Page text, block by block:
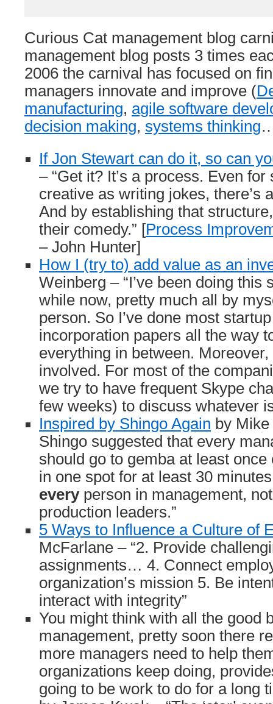
Curious Cat management blog
management blog posts 3 times
2006 the carnival has focused on
managers innovate and improve (
manufacturing, agile software
decision making, systems thinking
If Jon Stewart can do it, so can
– “Get it? It’s a process. Even
creative as writing jokes, there’s
And by establishing that
their comedy.” [Process
– John Hunter]
How I (try to) add value as an
Weinberg – “I’ve been doing this
while now, pretty much all by
person. So I’ve done most
incorporation papers all the way
everything in between.
involved. For most of the
we try to have frequent Skype
few weeks) to discuss whatever
Inspired by Shingo Again by
Shingo suggested that every
should go to gemba at least once
in one spot for at least 30
everyperson in management,
production leaders.”
5 Ways to Influence a Culture of
McFarlane – “2. Provide
assignments… 4. Connect
organization’s mission 5. Be
interact with integrity”
You might think with all the good
management, pretty soon there
more managers need to help
organizations keep doing,
going to be work to do for a long